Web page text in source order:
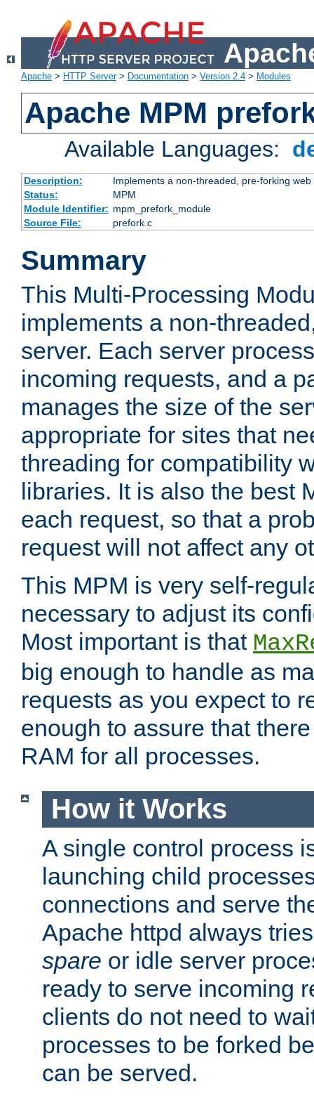
Apache > HTTP Server> Documentation > Version 2.4 > Modules
Apache MPM
Available Languages:
Description:
Implements a non-threaded, pre-forking web
Status:
MPM
Module Identifier: mpm_prefork_module
Source File:
prefork.c
Summary
This Multi-Processing
implements a non-
server. Each server
incoming requests, and a
manages the size of the
appropriate for sites that
threading for compatibility
libraries. It is also the best
each request, so that a
request will not affect any
This MPM is very self-
necessary to adjust its
Most important is that
big enough to handle as
requests as you expect to
enough to assure that
RAM for all processes.
How it Works
A single control process
launching child
connections and serve
Apache httpd always
spare or idle server
ready to serve incoming
clients do not need to
processes to be forked
can be served.